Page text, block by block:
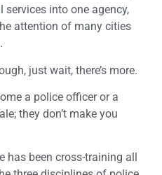
services into one agency,
attention of many cities
just wait, there’s more.
a police officer or a
they don’t make you
has been cross-training all